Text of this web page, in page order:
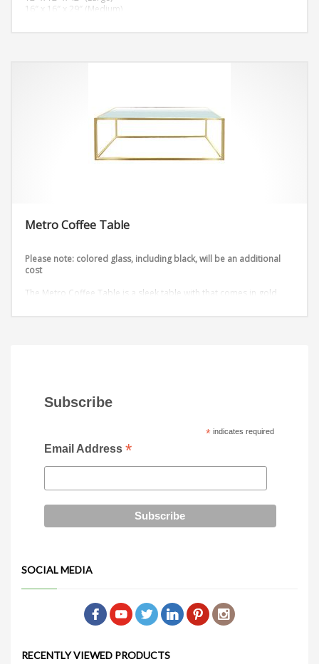
16″ x 16″ x 29″ (Medium)
Metro Coffee Table
Please note: colored glass, including black, will be an additional
cost
The Metro Coffee Table is a sleek table with that comes in gold
Subscribe
*indicates required
Email Address *
SOCIAL MEDIA
RECENTLY VIEWED PRODUCTS